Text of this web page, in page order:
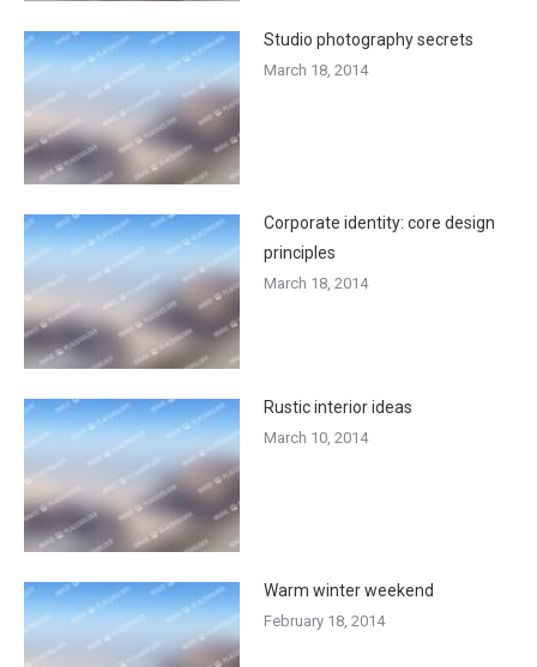
Studio photography secrets
March 18, 2014
Corporate identity: core design
principles
March 18, 2014
Rustic interior ideas
March 10, 2014
Warm winter weekend
February 18, 2014